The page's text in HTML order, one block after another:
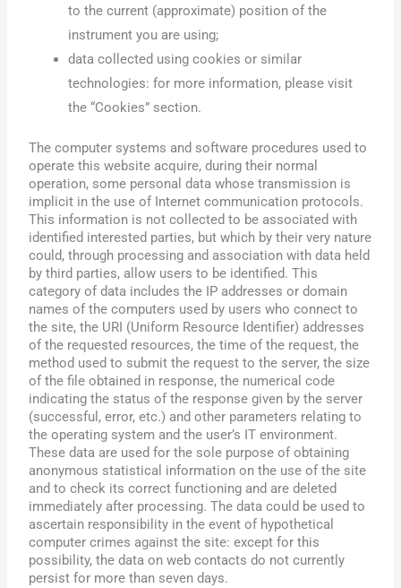
to the current (approximate) position of the
instrument you are using;
data collected using cookies or similar
technologies: for more information, please visit
the “Cookies” section.
The computer systems and software procedures used to
operate this website acquire, during their normal
operation, some personal data whose transmission is
implicit in the use of Internet communication protocols.
This information is not collected to be associated with
identified interested parties, but which by their very nature
could, through processing and association with data held
by third parties, allow users to be identified. This
category of data includes the IP addresses or domain
names of the computers used by users who connect to
the site, the URI (Uniform Resource Identifier) addresses
of the requested resources, the time of the request, the
method used to submit the request to the server, the size
of the file obtained in response, the numerical code
indicating the status of the response given by the server
(successful, error, etc.) and other parameters relating to
the operating system and the user’s IT environment.
These data are used for the sole purpose of obtaining
anonymous statistical information on the use of the site
and to check its correct functioning and are deleted
immediately after processing. The data could be used to
ascertain responsibility in the event of hypothetical
computer crimes against the site: except for this
possibility, the data on web contacts do not currently
persist for more than seven days.